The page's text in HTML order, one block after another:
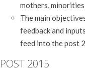
mothers,
The main
feedback and
feed into the post
POST 2015